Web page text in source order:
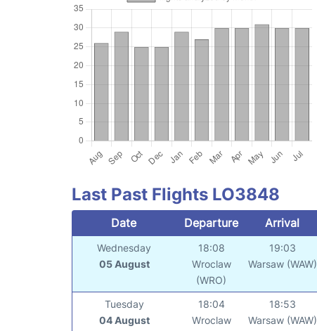
Last Past Flights LO3848
Date Departure Arrival
Wednesday
05 August
18:08
Wroclaw
(WRO)
19:03
Warsaw (WAW)
Tuesday
04 August
18:04
Wroclaw
18:53
Warsaw (WAW)